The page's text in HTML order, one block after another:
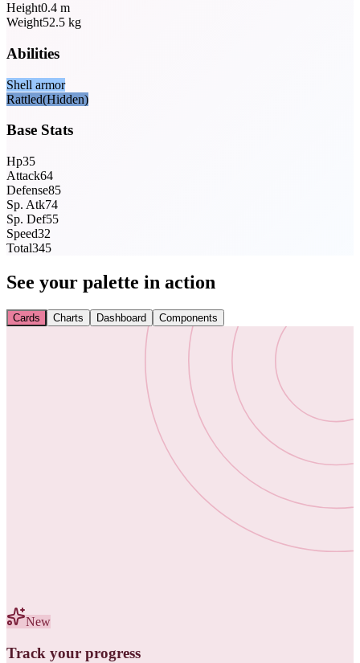
Height0.4 m
Weight52.5 kg
Abilities
Shell armor
Rattled(Hidden)
Base Stats
Hp35
Attack64
Defense85
Sp. Atk74
Sp. Def55
Speed32
Total345
See your palette in action
Cards Charts Dashboard Components
New
Track your progress